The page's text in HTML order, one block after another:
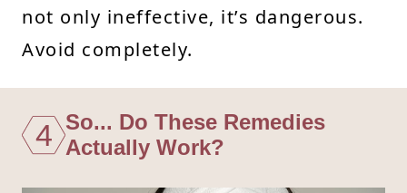
not only ineffective, it’s dangerous.
Avoid completely.
4 So... Do These Remedies
Actually Work?